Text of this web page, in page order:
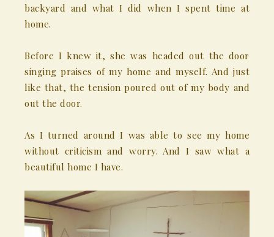
backyard and what I did when I spent time at
home.
Before I knew it, she was headed out the door
singing praises of my home and myself. And just
like that, the tension poured out of my body and
out the door.
As I turned around I was able to see my home
without criticism and worry. And I saw what a
beautiful home I have.